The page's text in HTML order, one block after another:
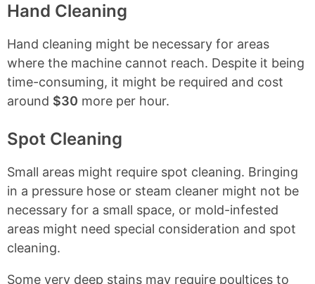
Hand Cleaning
Hand cleaning might be necessary for areas
where the machine cannot reach. Despite it being
time-consuming, it might be required and cost
around $30 more per hour.
Spot Cleaning
Small areas might require spot cleaning. Bringing
in a pressure hose or steam cleaner might not be
necessary for a small space, or mold-infested
areas might need special consideration and spot
cleaning.
Some very deep stains may require poultices to